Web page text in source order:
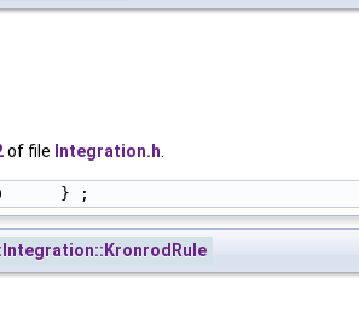
of file Integration.h
} ;